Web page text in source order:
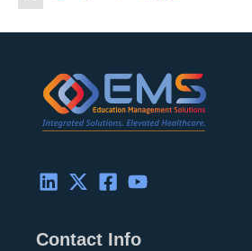
Contact Info